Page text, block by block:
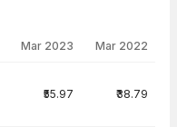
Mar 2023 Mar 2022
₹55.97 ₹38.79